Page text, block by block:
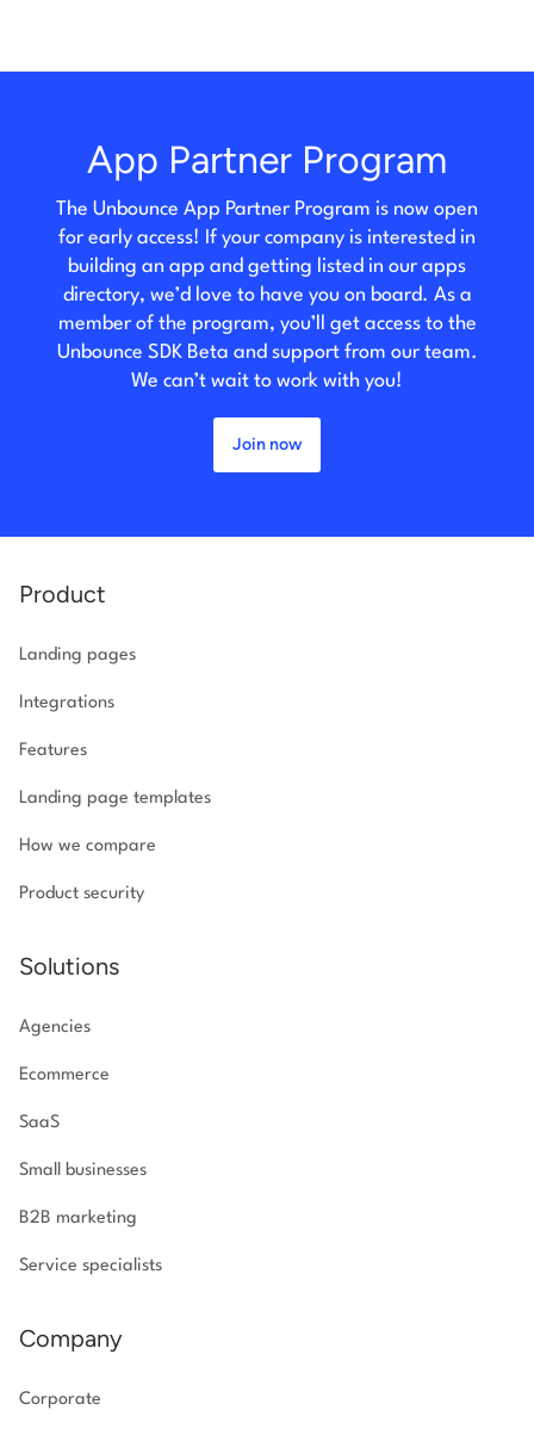
App Partner Program
The Unbounce App Partner Program is now open
for early access! If your company is interested in
building an app and getting listed in our apps
directory, we’d love to have you on board. As a
member of the program, you’ll get access to the
Unbounce SDK Beta and support from our team.
We can’t wait to work with you!
Join now
Product
Landing pages
Integrations
Features
Landing page templates
How we compare
Product security
Solutions
Agencies
Ecommerce
SaaS
Small businesses
B2B marketing
Service specialists
Company
Corporate